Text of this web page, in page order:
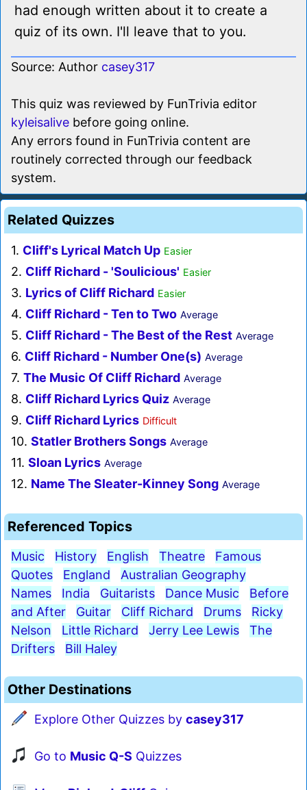
had enough written about it to create a
quiz of its own. I'll leave that to you.
Source: Author casey317
This quiz was reviewed by FunTrivia editor
kyleisalive before going online.
Any errors found in FunTrivia content are
routinely corrected through our feedback
system.
Related Quizzes
1. Cliff's Lyrical Match Up Easier
2. Cliff Richard - 'Soulicious' Easier
3. Lyrics of Cliff Richard Easier
4. Cliff Richard - Ten to Two Average
5. Cliff Richard - The Best of the Rest Average
6. Cliff Richard - Number One(s) Average
7. The Music Of Cliff Richard Average
8. Cliff Richard Lyrics Quiz Average
9. Cliff Richard Lyrics Difficult
10. Statler Brothers Songs Average
11. Sloan Lyrics Average
12. Name The Sleater-Kinney Song Average
Referenced Topics
Music History English Theatre
Famous
Quotes
England
Australian Geography
Names
India Guitarists Dance Music
Before
and After
Guitar Cliff Richard Drums
Ricky
Nelson
Little Richard Jerry Lee Lewis
The
Drifters
Bill Haley
Other Destinations
Explore Other Quizzes by casey317
Go to Music Q-S Quizzes